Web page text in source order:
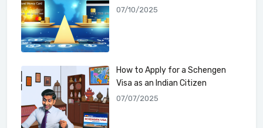
07/10/2025
How to Apply for a Schengen
Visa as an Indian Citizen
07/07/2025